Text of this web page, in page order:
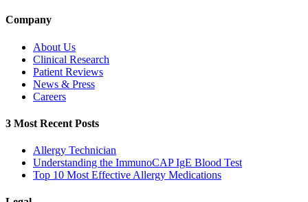
Company
About Us
Clinical Research
Patient Reviews
News & Press
Careers
3 Most Recent Posts
Allergy Technician
Understanding the ImmunoCAP IgE Blood Test
Top 10 Most Effective Allergy Medications